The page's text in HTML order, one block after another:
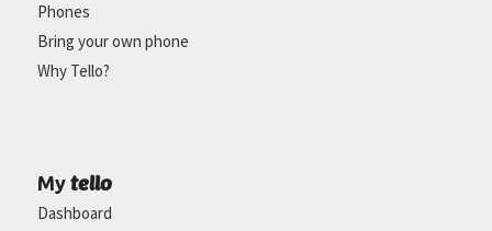
Phones
Bring your own phone
Why Tello?
My tello
Dashboard